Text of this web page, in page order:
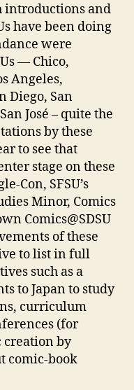
introductions and
have been doing
were
— Chico,
Angeles,
Diego, San
José – quite the
by these
to see that
stage on these
Con, SFSU’s
Minor, Comics
Comics@SDSU
of these
to list in full
such as a
to Japan to study
curriculum
(for
creation by
comic-book